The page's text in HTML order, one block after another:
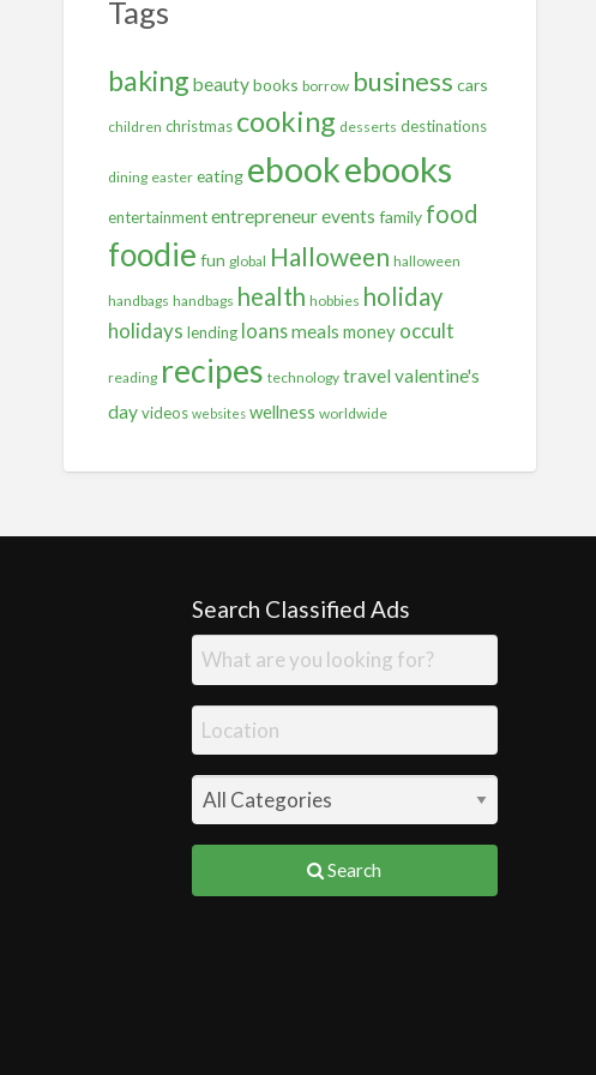
Tags
baking beauty books borrow business cars
children christmas cooking desserts destinations
dining easter eating ebookebooks
entertainment entrepreneurevents family food
foodie fun global Halloween halloween
handbags handbags health hobbies holiday
holidays lending loansmeals money occult
reading recipes technology travel valentine's
day videos websites wellness worldwide
Search Classified Ads
Search